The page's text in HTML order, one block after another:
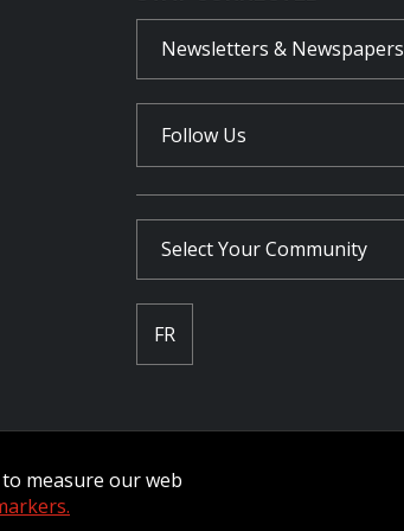
Newsletters & Newspapers
Follow Us
Select YourCommunity
FR
measure our web